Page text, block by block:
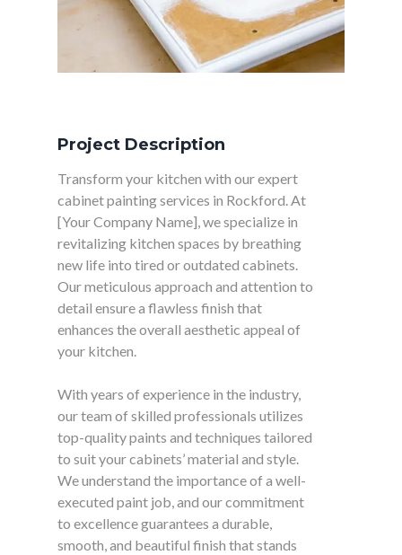
Project Description
Transform your kitchen with our expert
cabinet painting services in Rockford. At
[Your Company Name], we specialize in
revitalizing kitchen spaces by breathing
new life into tired or outdated cabinets.
Our meticulous approach and attention to
detail ensure a flawless finish that
enhances the overall aesthetic appeal of
your kitchen.
With years of experience in the industry,
our team of skilled professionals utilizes
top-quality paints and techniques tailored
to suit your cabinets’ material and style.
We understand the importance of a well-
executed paint job, and our commitment
to excellence guarantees a durable,
smooth, and beautiful finish that stands